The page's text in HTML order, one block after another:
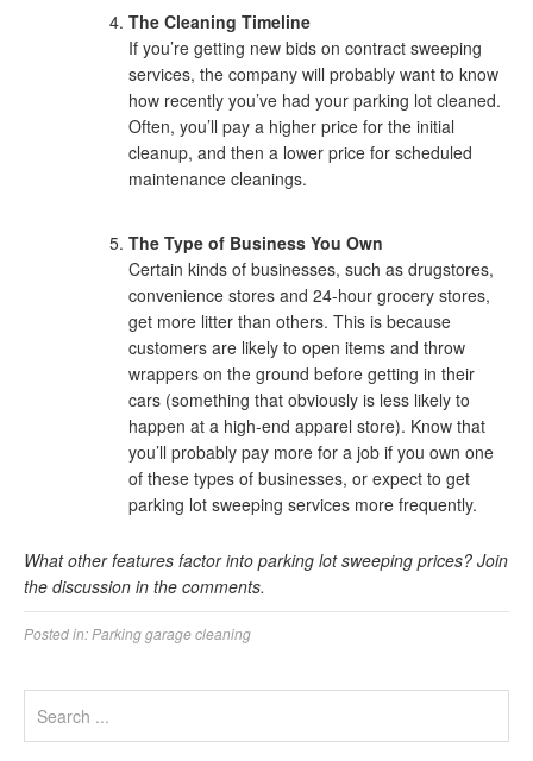
The Cleaning Timeline
If you’re getting new bids on contract sweeping
services, the company will probably want to know
how recently you’ve had your parking lot cleaned.
Often, you’ll pay a higher price for the initial
cleanup, and then a lower price for scheduled
maintenance cleanings.
The Type of Business You Own
Certain kinds of businesses, such as drugstores,
convenience stores and 24-hour grocery stores,
get more litter than others. This is because
customers are likely to open items and throw
wrappers on the ground before getting in their
cars (something that obviously is less likely to
happen at a high-end apparel store). Know that
you’ll probably pay more for a job if you own one
of these types of businesses, or expect to get
parking lot sweeping services more frequently.
What other features factor into parking lot sweeping prices? Join
the discussion in the comments.
Posted in: Parking garage cleaning